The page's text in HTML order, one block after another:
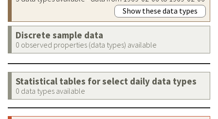
Show these data types
Discrete sample data
0 observed properties (data types) available
Statistical tables for select daily data types
0 data types available